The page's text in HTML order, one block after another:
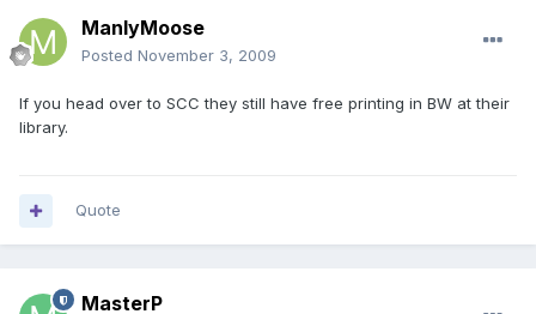
ManlyMoose
Posted November 3, 2009
If you head over to SCC they still have free printing in BW at their
library.
Quote
MasterP